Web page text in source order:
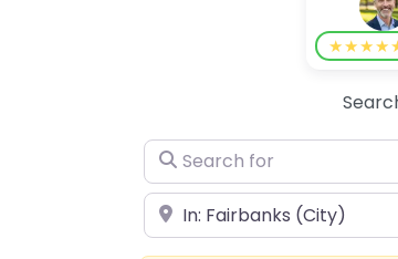
Search for
Near